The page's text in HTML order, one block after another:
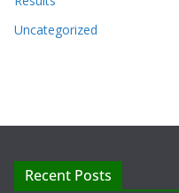
Uncategorized
Recent Posts